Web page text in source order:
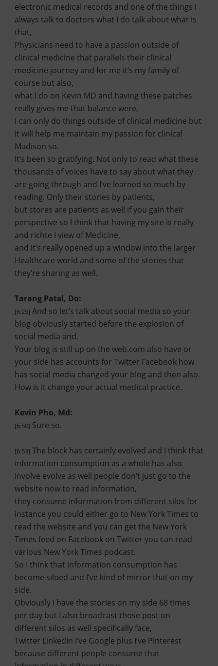
electronic medical records and one of the things I
always talk to doctors what I do talk about what is
that,
Physicians need to have a passion outside of
clinical medicine that parallels their clinical
medicine journey and for me it’s my family of
course but also,
what I do on Kevin MD and having these patches
really gives me that balance were,
I can only do things outside of clinical medicine but
it will help me maintain my passion for clinical
Madison so.
It’s been so gratifying. Not only to read what these
thousands of voices have to say about what they
are going through and I’ve learned so much by
reading. Only their stories by patients,
but stores are patients as well if you gain their
perspective so I think that having my site is really
and richte I view of Medicine,
and it’s really opened up a window into the larger
Healthcare world and some of the stories that
they’re sharing as well.
Tarang Patel, Do:
[6:25] And so let’s talk about social media so your
blog obviously started before the explosion of
social media and.
Your blog is still up on the web.com also have or
your side has accounts for Twitter Facebook how
has social media changed your blog and then also.
How is it change your actual medical practice.
Kevin Pho, Md:
[6:50] Sure so.
[6:53] The block has certainly evolved and I think that
information consumption as a whole has also
involve evolve as well people don’t just go to the
website now to read information,
they consume information from different silos for
instance you could either go to New York Times to
read the website and you can get the New York
Times feed on Facebook on Twitter you can read
various New York Times podcast.
So I think that information consumption has
become siloed and I’ve kind of mirror that on my
side.
Obviously I have the stories on my side 68 times
per day but I also broadcast those post on
different silos as well specifically face,
Twitter LinkedIn I’ve Google plus I’ve Pinterest
because different people consume that